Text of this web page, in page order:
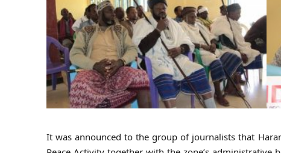
It was announced to the group of journalists that